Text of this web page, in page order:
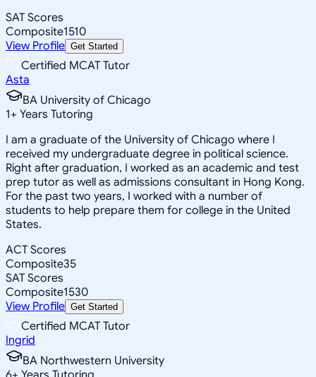
SAT Scores
Composite1510
View Profile Get Started
Certified MCAT Tutor
Asta
BA University of Chicago
1+ Years Tutoring
I am a graduate of the University of Chicago where I
received my undergraduate degree in political science.
Right after graduation, I worked as an academic and test
prep tutor as well as admissions consultant in Hong Kong.
For the past two years, I worked with a number of
students to help prepare them for college in the United
States.
ACT Scores
Composite35
SAT Scores
Composite1530
View Profile Get Started
Certified MCAT Tutor
Ingrid
BA Northwestern University